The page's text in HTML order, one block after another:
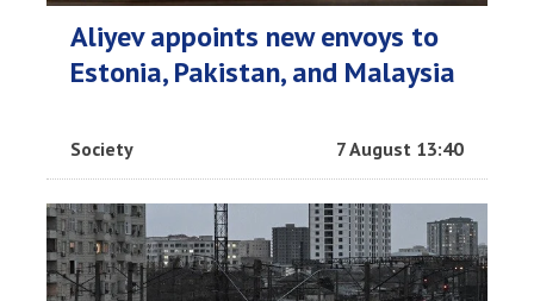
Aliyev appoints new envoys to
Estonia, Pakistan, and Malaysia
Society 7 August 13:40